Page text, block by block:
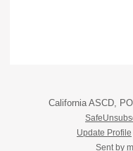
California ASCD,
Update Profile
Sent by